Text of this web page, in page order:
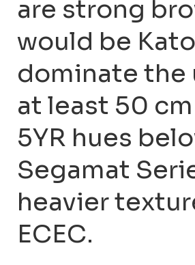
are strong
would be
dominate the
at least 50
5YR hues
Segamat
heavier
ECEC.